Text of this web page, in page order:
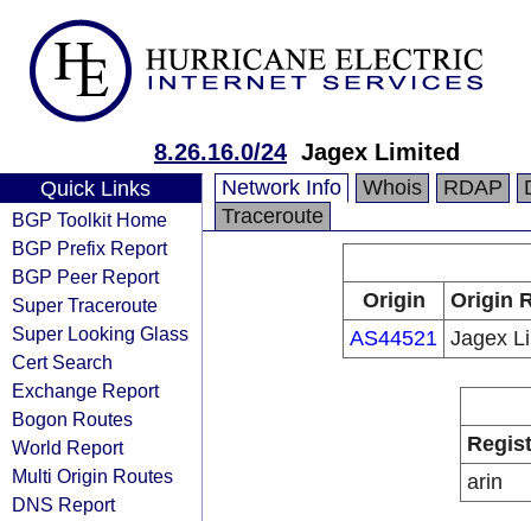
8.26.16.0/24 Jagex Limited
Quick Links
BGP Toolkit Home
BGP Prefix Report
BGP Peer Report
Super Traceroute
Super Looking Glass
Cert Search
Exchange Report
Bogon Routes
World Report
Multi Origin Routes
DNS Report
Network Info Whois RDAP
Traceroute
Origin
Origin
AS44521 Jagex
arin